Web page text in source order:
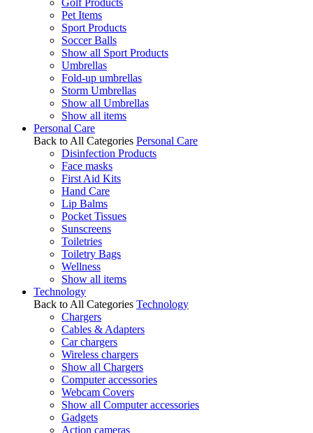
Golf Products
Pet Items
Sport Products
Soccer Balls
Show all Sport Products
Umbrellas
Fold-up umbrellas
Storm Umbrellas
Show all Umbrellas
Show all items
Personal Care
Back to All Categories Personal Care
Disinfection Products
Face masks
First Aid Kits
Hand Care
Lip Balms
Pocket Tissues
Sunscreens
Toiletries
Toiletry Bags
Wellness
Show all items
Technology
Back to All Categories Technology
Chargers
Cables & Adapters
Car chargers
Wireless chargers
Show all Chargers
Computer accessories
Webcam Covers
Show all Computer accessories
Gadgets
Action cameras